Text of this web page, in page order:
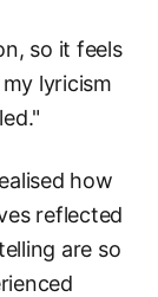
so it feels
lyricism
how
reflected
are so